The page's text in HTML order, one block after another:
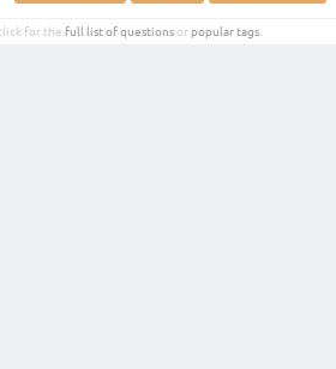
for the full list of questionsor popular tags.